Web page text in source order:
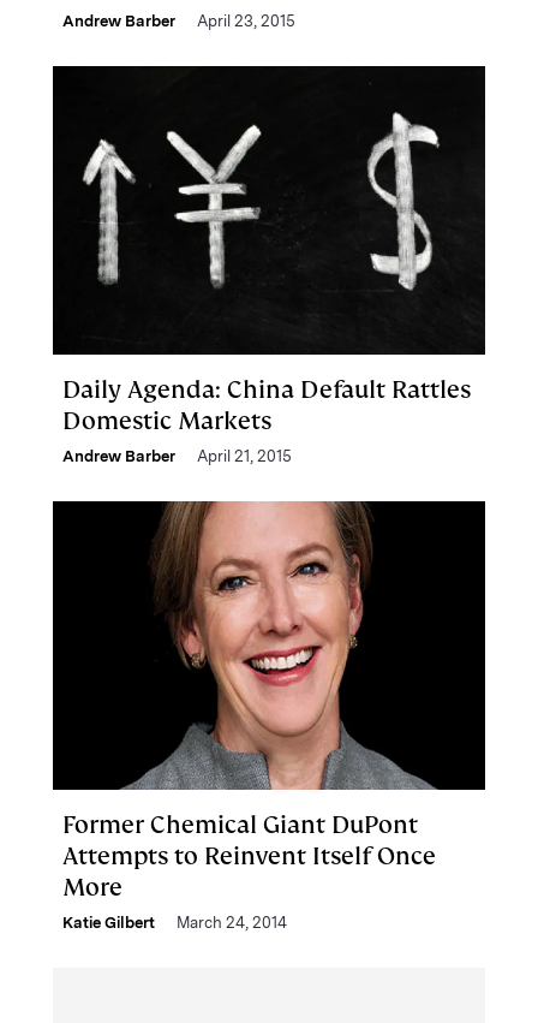
Andrew Barber April 23, 2015
Daily Agenda: China Default Rattles
Domestic Markets
Andrew Barber April 21, 2015
Former Chemical Giant DuPont
Attempts to Reinvent Itself Once
More
Katie Gilbert March 24, 2014